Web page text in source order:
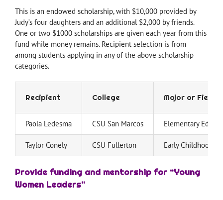
This is an endowed scholarship, with $10,000 provided by
Judy’s four daughters and an additional $2,000 by friends.
One or two $1000 scholarships are given each year from this
fund while money remains. Recipient selection is from
among students applying in any of the above scholarship
categories.
Recipient College Major or Field
Paola Ledesma CSU San Marcos Elementary
Taylor Conely CSU Fullerton Early Childhood
Provide funding and mentorship for “Young
Women Leaders”